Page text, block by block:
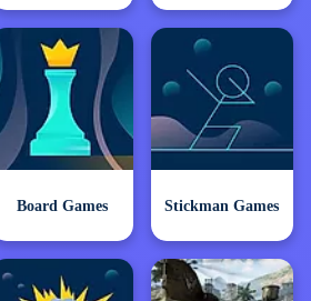
Board Games Stickman Games